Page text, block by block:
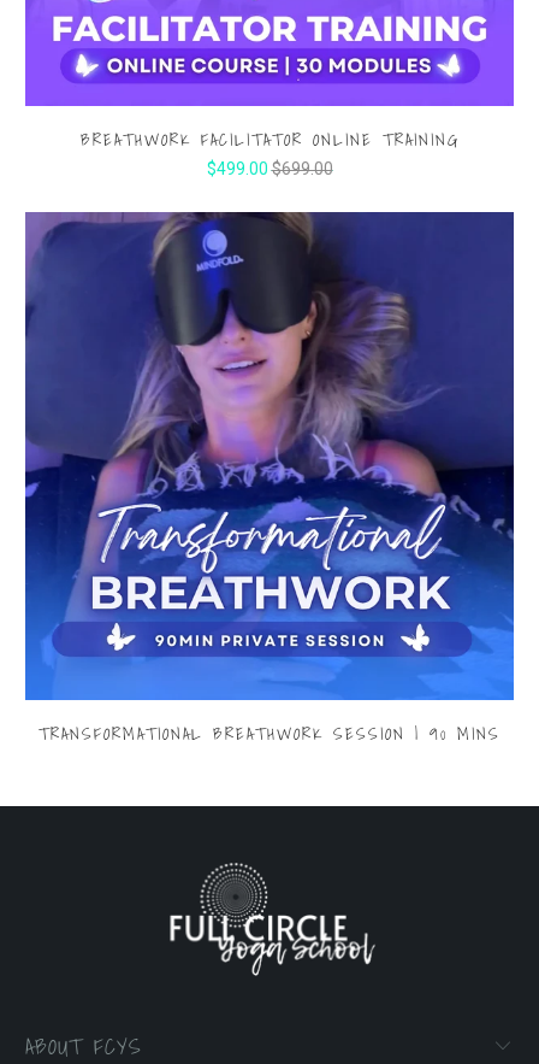
BREATHWORK FACILITATOR ONLINE TRAINING
$499.00 $699.00
TRANSFORMATIONAL BREATHWORK SESSION | 90 MINS
ABOUT FCYS